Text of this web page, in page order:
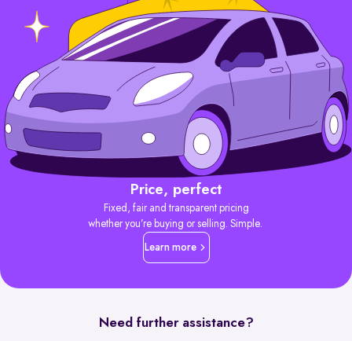
Price, perfect
Fixed, fair and transparent pricing
whether you’re buying or selling. Simple.
Learn more
Need further assistance?